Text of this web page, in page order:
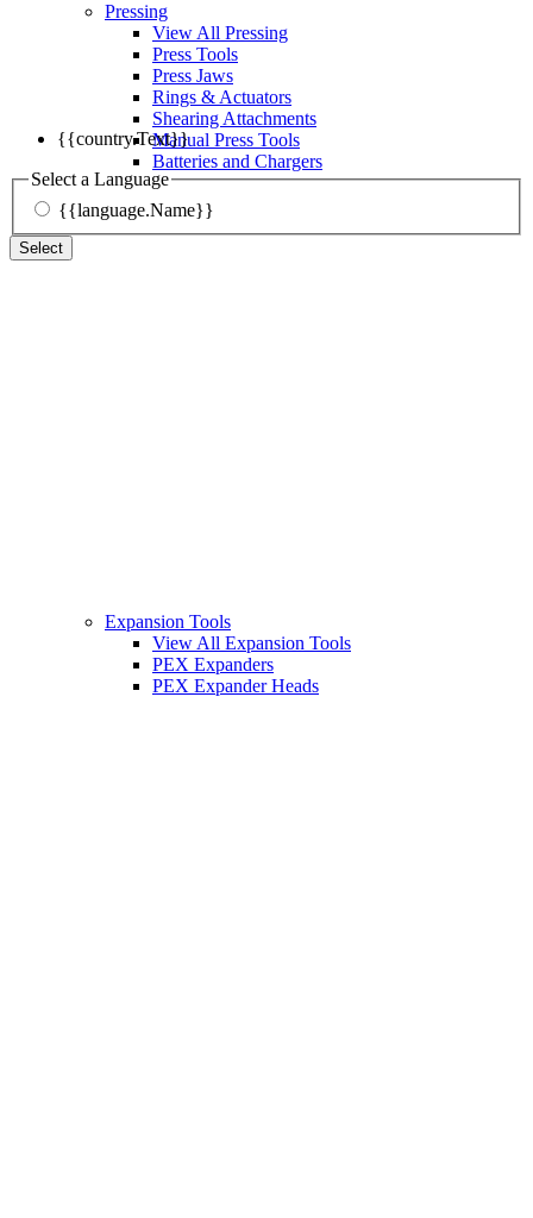
{{country.Text}}
Select a Language
{{language.Name}}
Select
Pressing
View All Pressing
Press Tools
Press Jaws
Rings & Actuators
Shearing Attachments
Manual Press Tools
Batteries and Chargers
Expansion Tools
View All Expansion Tools
PEX Expanders
PEX Expander Heads